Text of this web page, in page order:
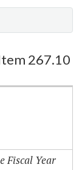
267.10
Fiscal Year